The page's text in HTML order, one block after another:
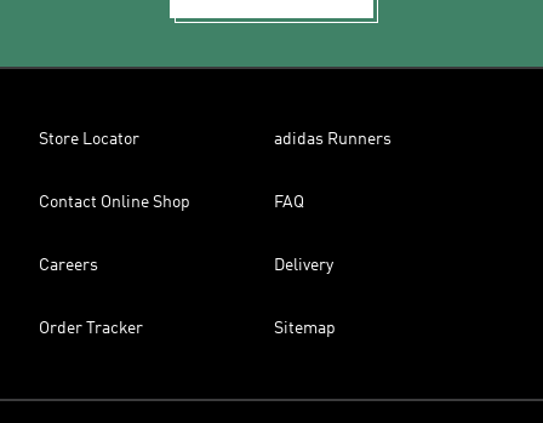
Store Locator adidas Runners
Contact Online Shop FAQ
Careers Delivery
Order Tracker Sitemap